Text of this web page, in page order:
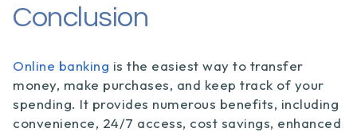
Conclusion
Online banking is the easiest way to transfer
money, make purchases, and keep track of your
spending. It provides numerous benefits, including
convenience, 24/7 access, cost savings, enhanced